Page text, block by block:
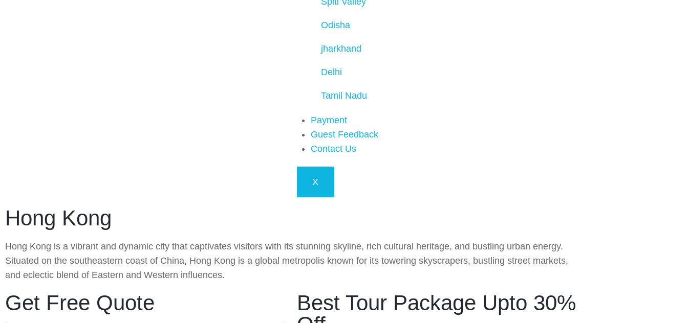
Odisha
jharkhand
Delhi
Tamil Nadu
Payment
Guest Feedback
Contact Us
X
Hong Kong
Hong Kong is a vibrant and dynamic city that captivates visitors with its stunning skyline, rich cultural heritage, and bustling urban energy.
Situated on the southeastern coast of China, Hong Kong is a global metropolis known for its towering skyscrapers, bustling street markets,
and eclectic blend of Eastern and Western influences.
Get Free Quote
Best Tour Package Upto 30%